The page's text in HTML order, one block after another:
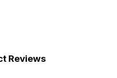
Reviews